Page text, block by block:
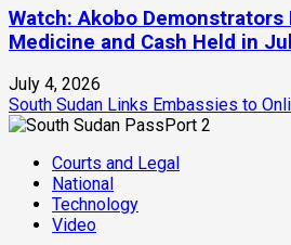
Watch: Akobo Demonstrators
Medicine and Cash Held in
July 4, 2026
South Sudan Links Embassies to
2
Courts and Legal
National
Technology
Video